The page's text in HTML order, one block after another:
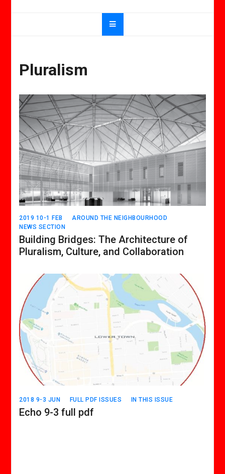
Pluralism
2019 10-1 FEB
AROUND THE NEIGHBOURHOOD
NEWS SECTION
Building Bridges: The Architecture of
Pluralism, Culture, and Collaboration
2018 9-3 JUN FULL PDF ISSUES IN THIS ISSUE
Echo 9-3 full pdf